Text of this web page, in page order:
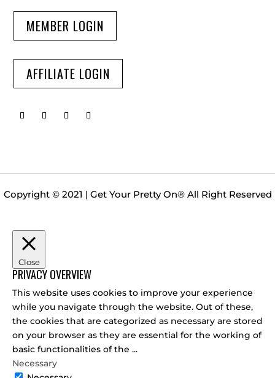
MEMBER LOGIN
AFFILIATE LOGIN
Copyright © 2021 | Get Your Pretty On®All Right Reserved
Close
PRIVACY OVERVIEW
This website uses cookies to improve your experience
while you navigate through the website. Out of these,
the cookies that are categorized as necessary are stored
on your browser as they are essential for the working of
basic functionalities of the ...
Necessary